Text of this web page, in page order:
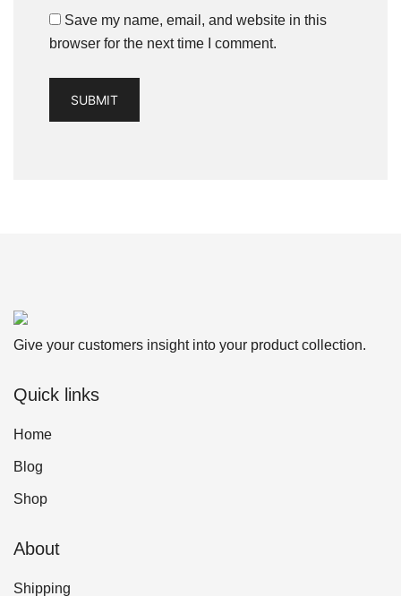
Save my name, email, and website in this
browser for the next time I comment.
Give your customers insight into your product collection.
Quick links
Home
Blog
Shop
About
Shipping